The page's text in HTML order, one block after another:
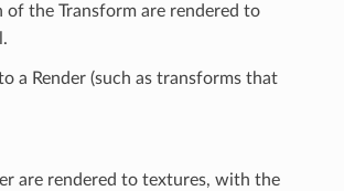
of the Transform are rendered to
a Render (such as transforms that
are rendered to textures, with the